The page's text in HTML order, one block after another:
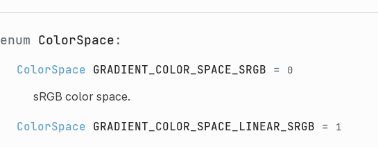
enum ColorSpace :
ColorSpace GRADIENT_COLOR_SPACE_SRGB = 0
sRGB color space.
ColorSpace GRADIENT_COLOR_SPACE_LINEAR_SRGB = 1